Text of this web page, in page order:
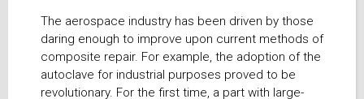
The aerospace industry has been driven by those
daring enough to improve upon current methods of
composite repair. For example, the adoption of the
autoclave for industrial purposes proved to be
revolutionary. For the first time, a part with large-